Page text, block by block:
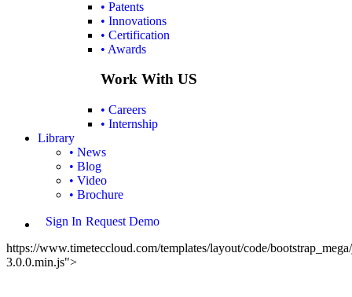
• Patents
• Innovations
• Certification
• Awards
Work With US
• Careers
• Internship
Library
• News
• Blog
• Video
• Brochure
Sign In Request Demo
https://www.timeteccloud.com/templates/layout/code/
3.0.0.min.js">